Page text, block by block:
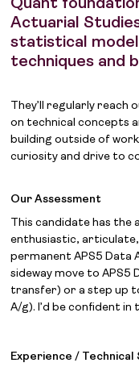
Quant
Actuarial
statistical
techniques and
They’ll regularly reach
on technical concepts
building outside of
curiosity and drive to
Our Assessment
This candidate has the
enthusiastic,
permanent APS5 Data
sideway move to
transfer) or a step up
A/g). I’d be confident
Experience / Technical